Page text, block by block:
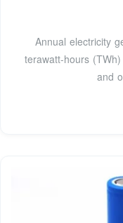
Annual electricity
terawatt-hours
and